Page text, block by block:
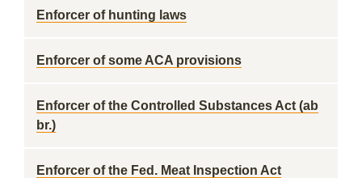
Enforcer of hunting laws
Enforcer of some ACA provisions
Enforcer of the Controlled Substances Act (ab
br.)
Enforcer of the Fed. Meat Inspection Act